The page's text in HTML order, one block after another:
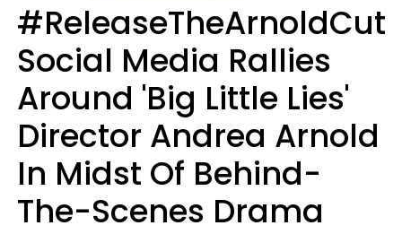
#ReleaseTheArnoldCut
Social Media Rallies
Around 'Big Little Lies'
Director Andrea Arnold
In Midst Of Behind-
The-Scenes Drama